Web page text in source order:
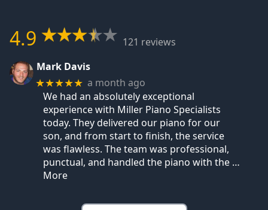
4.9
121 reviews
Mark Davis
★★★★★ a month ago
We had an absolutely exceptional
experience with Miller Piano Specialists
today. They delivered our piano for our
son, and from start to finish, the service
was flawless. The team was professional,
punctual, and handled the piano with the …
More